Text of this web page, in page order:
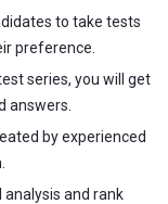
to take tests
preference.
series, you will get
answers.
by experienced
analysis and rank